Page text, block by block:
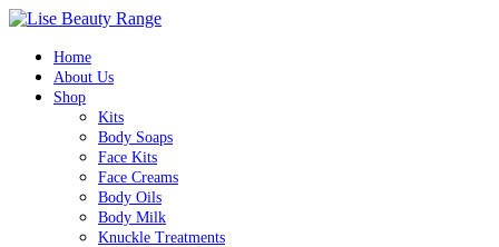
Home
About Us
Shop
Kits
Body Soaps
Face Kits
Face Creams
Body Oils
Body Milk
Knuckle Treatments